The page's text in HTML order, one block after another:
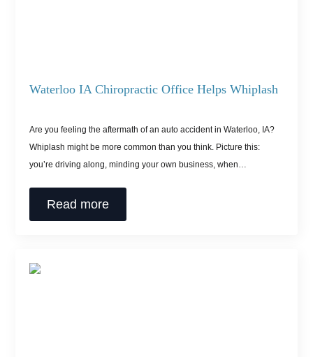
Waterloo IA Chiropractic Office Helps Whiplash
Are you feeling the aftermath of an auto accident in Waterloo, IA?
Whiplash might be more common than you think. Picture this:
you’re driving along, minding your own business, when…
Read more